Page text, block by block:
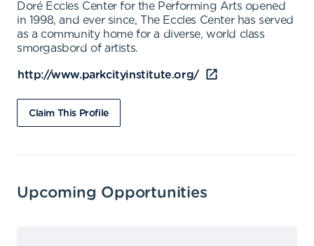
Doré Eccles Center for the Performing Arts opened
in 1998, and ever since, The Eccles Center has served
as a community home for a diverse, world class
smorgasbord of artists.
http://www.parkcityinstitute.org/
Claim This Profile
Upcoming Opportunities